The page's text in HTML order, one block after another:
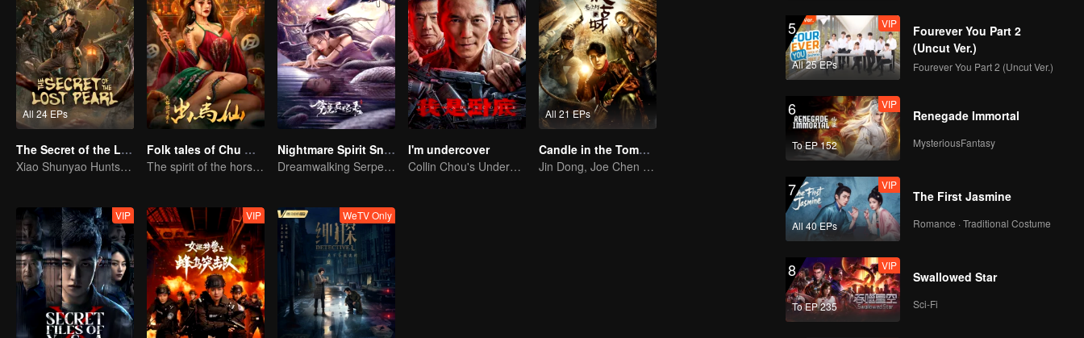
All 24 EPs
The Secret of the Lost Pearl
Xiao Shunyao Hunts Treasure to Crack the Blood Curse
Folk tales of Chu Maxian
The spirit of the horse sacrifices a young girl to pray for immortality
Nightmare Spirit Snake Record
Dreamwalking Serpent and the Sword Immortal's Past
I'm undercover
Collin Chou's Undercover War
All 21 EPs
Candle in the Tomb: the Ancient City of Jingjue
Jin Dong, Joe Chen unlock an adventure in the tomb
VIP VIP WeTV Only
5
All 25 EPs
VIP
Fourever You Part 2
(Uncut Ver.)
Fourever You Part 2 (Uncut Ver.)
6
To EP 152
VIP
Renegade Immortal
MysteriousFantasy
7
All 40 EPs
VIP
The First Jasmine
Romance · Traditional Costume
8
To EP 235
VIP
Swallowed Star
Sci-Fi